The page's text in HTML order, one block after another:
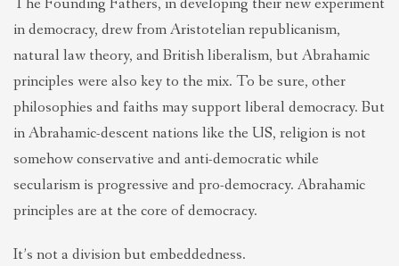
in democracy, drew from Aristotelian republicanism,
natural law theory, and British liberalism, but Abrahamic
principles were also key to the mix. To be sure, other
philosophies and faiths may support liberal democracy. But
in Abrahamic-descent nations like the US, religion is not
somehow conservative and anti-democratic while
secularism is progressive and pro-democracy. Abrahamic
principles are at the core of democracy.
It’s not a division but embeddedness.